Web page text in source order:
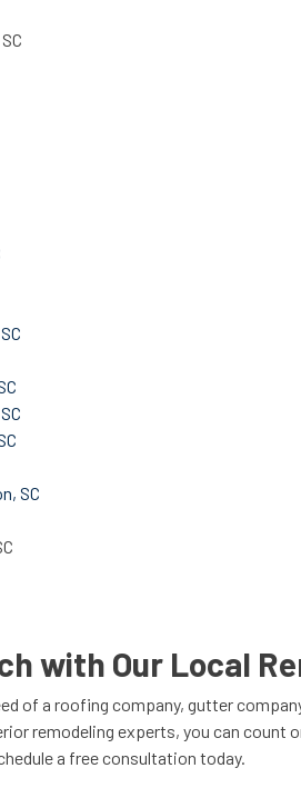
SC
with Our Local
of a roofing company, gutter
remodeling experts, you can count
a free consultation today.